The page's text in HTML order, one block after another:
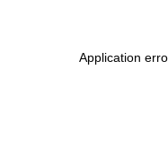
Application